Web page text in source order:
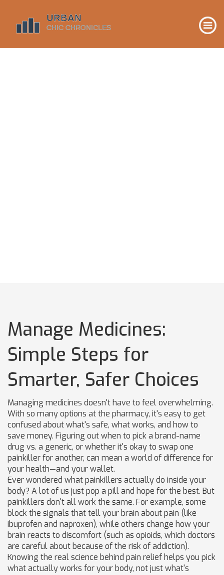
Manage Medicines:
Simple Steps for
Smarter, Safer Choices
Managing medicines doesn't have to feel overwhelming.
With so many options at the pharmacy, it's easy to get
confused about what's safe, what works, and how to
save money. Figuring out when to pick a brand-name
drug vs. a generic, or whether it's okay to swap one
painkiller for another, can mean a world of difference for
your health—and your wallet.
Ever wondered what painkillers actually do inside your
body? A lot of us just pop a pill and hope for the best. But
painkillers don't all work the same. For example, some
block the signals that tell your brain about pain (like
ibuprofen and naproxen), while others change how your
brain reacts to discomfort (such as opioids, which doctors
are careful about because of the risk of addiction).
Knowing the real science behind pain relief helps you pick
what actually works for your body, not just what's